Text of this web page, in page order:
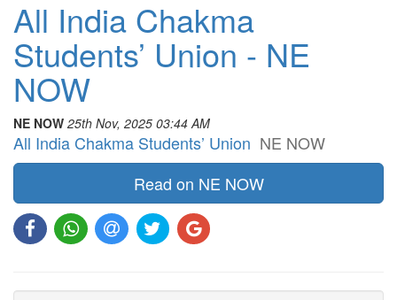
All India Chakma
Students’ Union - NE
NOW
NE NOW 25th Nov, 2025 03:44 AM
All India Chakma Students’ Union NE NOW
Read on NE NOW